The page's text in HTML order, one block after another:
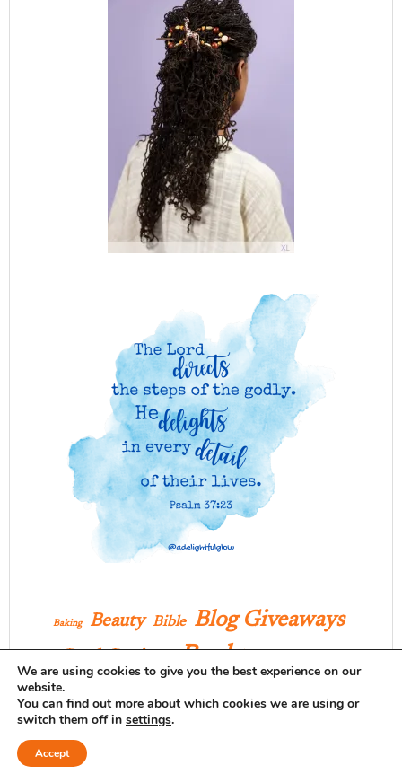
Baking Beauty Bible Blog Giveaways
Books
Christmas
Decor Delightful Daily Details
Encouragement
We are using cookies to give you the best experience on our
website.
You can find out more about which cookies we are using or
switch them off in settings.
Accept